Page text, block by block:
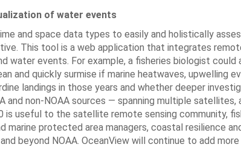
of water events
and space data types to easily and holistically
This tool is a web application that integrates
water events. For example, a fisheries biologist could
and quickly surmise if marine heatwaves, upwelling
landings in those years and whether deeper
non-NOAA sources — spanning multiple satellites,
useful to the satellite remote sensing community,
marine protected area managers, coastal resilience
beyond NOAA. OceanView will continue to add